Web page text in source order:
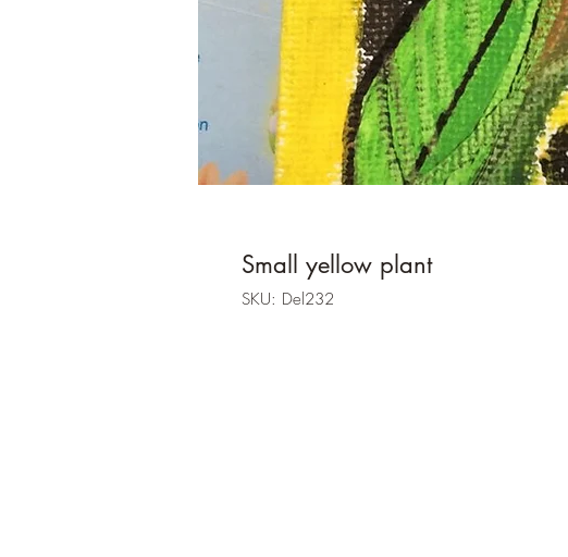
Small yellow plant
SKU: Del232